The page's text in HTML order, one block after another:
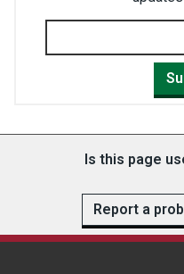
Is this page
Report a